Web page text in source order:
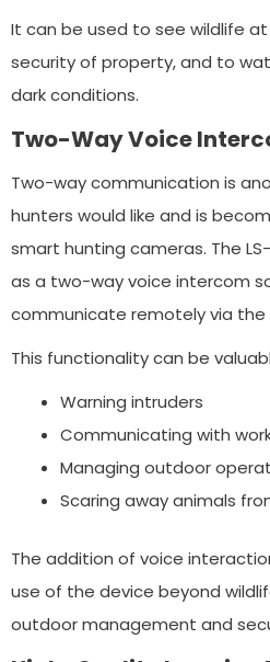
It can be used to see wildlife
security of property, and to
dark conditions.
Two-Way Voice
Two-way communication is
hunters would like and is
smart hunting cameras. The
as a two-way voice intercom
communicate remotely via the
This functionality can be
Warning intruders
Communicating with
Managing outdoor
Scaring away animals
The addition of voice
use of the device beyond
outdoor management and